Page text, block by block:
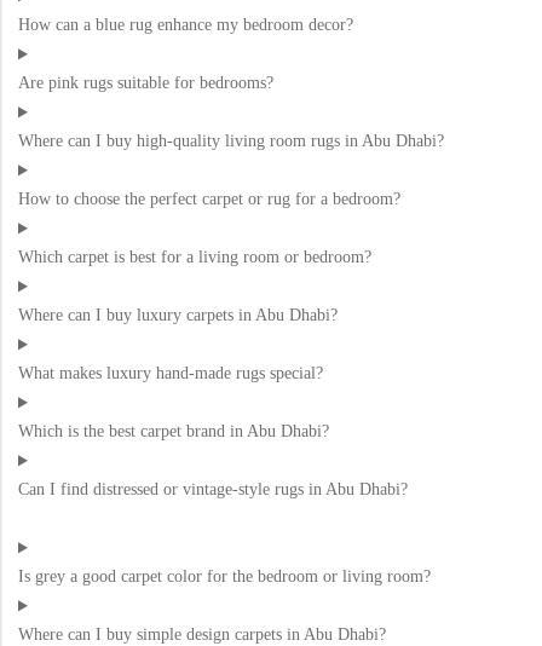
How can a blue rug enhance my bedroom decor?
Are pink rugs suitable for bedrooms?
Where can I buy high-quality living room rugs in Abu Dhabi?
How to choose the perfect carpet or rug for a bedroom?
Which carpet is best for a living room or bedroom?
Where can I buy luxury carpets in Abu Dhabi?
What makes luxury hand-made rugs special?
Which is the best carpet brand in Abu Dhabi?
Can I find distressed or vintage-style rugs in Abu Dhabi?
Is grey a good carpet color for the bedroom or living room?
Where can I buy simple design carpets in Abu Dhabi?